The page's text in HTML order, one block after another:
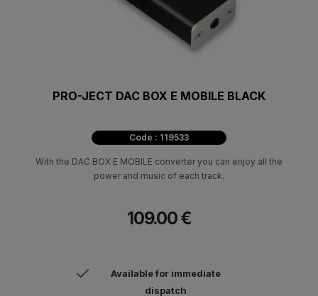
PRO-JECT DAC BOX E MOBILE BLACK
Code : 119533
With the DAC BOX E MOBILE converter you can enjoy all the
power and music of each track.
109.00 €
Available for immediate
dispatch